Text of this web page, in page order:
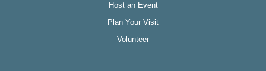
Host an Event
Plan Your Visit
Volunteer